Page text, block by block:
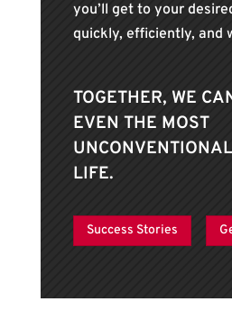
you’ll get to your
quickly, efficiently, and
TOGETHER, WE
EVEN THE MOST
LIFE.
Success Stories